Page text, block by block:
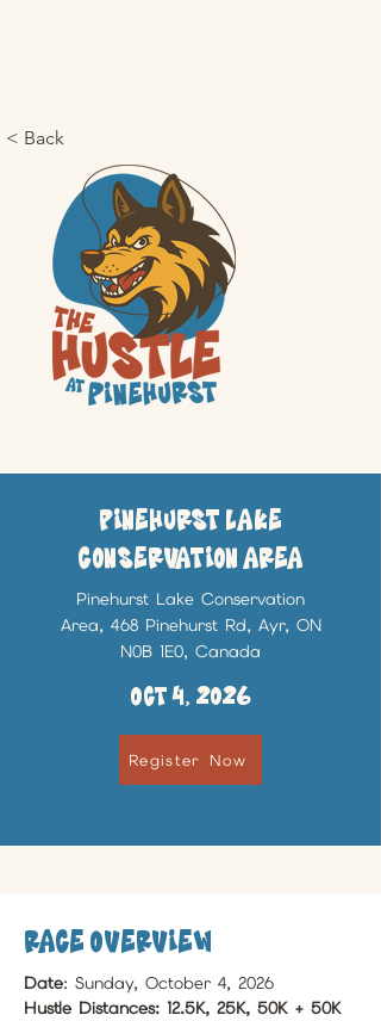
< Back
Pinehurst Lake
Conservation Area
Pinehurst Lake Conservation
Area, 468 Pinehurst Rd, Ayr, ON
N0B 1E0, Canada
Oct 4, 2026
Register Now
race Overview
Date: Sunday, October 4, 2026
Hustle Distances: 12.5K, 25K, 50K + 50K